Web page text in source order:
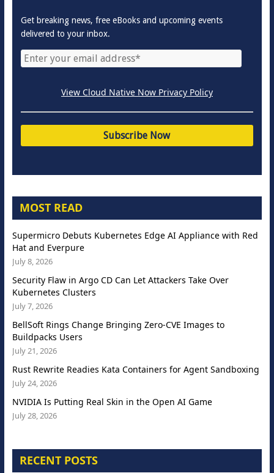
Get breaking news, free eBooks and upcoming events
delivered to your inbox.
View Cloud Native Now Privacy Policy
MOST READ
Supermicro Debuts Kubernetes Edge AI Appliance with Red
Hat and Everpure
July 8, 2026
Security Flaw in Argo CD Can Let Attackers Take Over
Kubernetes Clusters
July 7, 2026
BellSoft Rings Change Bringing Zero-CVE Images to
Buildpacks Users
July 21, 2026
Rust Rewrite Readies Kata Containers for Agent Sandboxing
July 24, 2026
NVIDIA Is Putting Real Skin in the Open AI Game
July 28, 2026
RECENT POSTS